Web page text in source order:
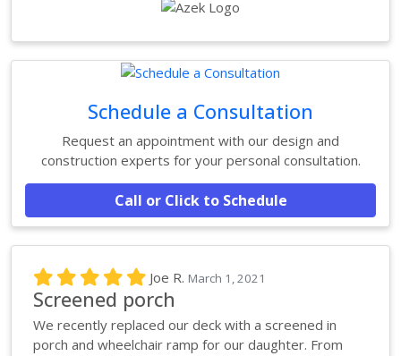
Schedule a Consultation
Request an appointment with our design and
construction experts for your personal consultation.
Call or Click to Schedule
Joe R. March 1, 2021
Screened porch
We recently replaced our deck with a screened in
porch and wheelchair ramp for our daughter. From